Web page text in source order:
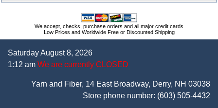
We accept, checks, purchase orders and all major credit cards
Low Prices and Worldwide Free or Discounted Shipping
Saturday August 8, 2026
1:12 am We are currently CLOSED
Yarn and Fiber, 14 East Broadway, Derry, NH 03038
Store phone number: (603) 505-4432